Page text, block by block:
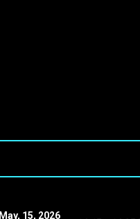
May, 15, 2026